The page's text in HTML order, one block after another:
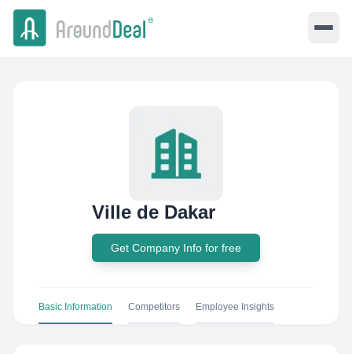
Ville de Dakar
Get Company Info for free
Basic Information Competitors Employee Insights